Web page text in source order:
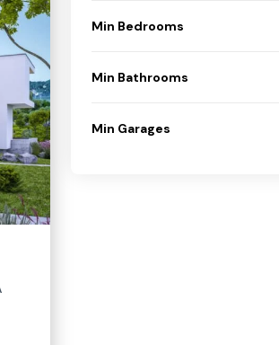
Min Bedrooms
Min Bathrooms
Min Garages